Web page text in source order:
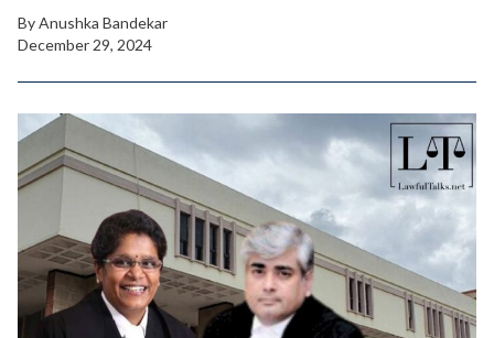
ByAnushka Bandekar
December 29, 2024